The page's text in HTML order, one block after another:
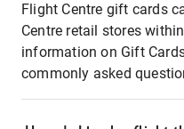
Flight Centre gift cards
Centre retail stores
information on Gift
commonly asked